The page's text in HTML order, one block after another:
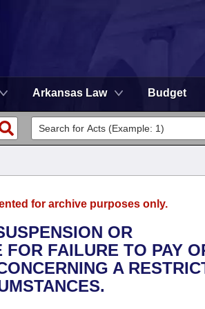
Arkansas Law Budget
for archive purposes only.
OR
FAILURE TO PAY
A